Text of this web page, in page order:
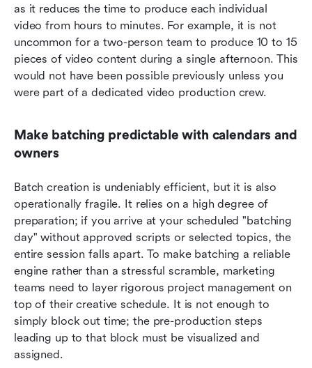
as it reduces the time to produce each individual
video from hours to minutes. For example, it is not
uncommon for a two-person team to produce 10 to 15
pieces of video content during a single afternoon. This
would not have been possible previously unless you
were part of a dedicated video production crew.
Make batching predictable with calendars and
owners
Batch creation is undeniably efficient, but it is also
operationally fragile. It relies on a high degree of
preparation; if you arrive at your scheduled "batching
day" without approved scripts or selected topics, the
entire session falls apart. To make batching a reliable
engine rather than a stressful scramble, marketing
teams need to layer rigorous project management on
top of their creative schedule. It is not enough to
simply block out time; the pre-production steps
leading up to that block must be visualized and
assigned.